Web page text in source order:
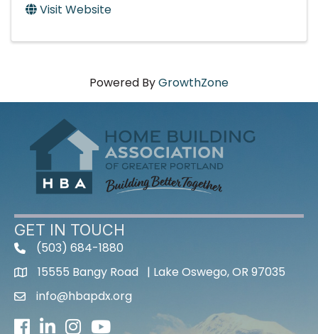
Visit Website
Powered ByGrowthZone
GET IN TOUCH
(503) 684-1880
15555 Bangy Road | Lake Oswego, OR 97035
info@hbapdx.org
Facebook
LinkedInInstagramYoutube icon